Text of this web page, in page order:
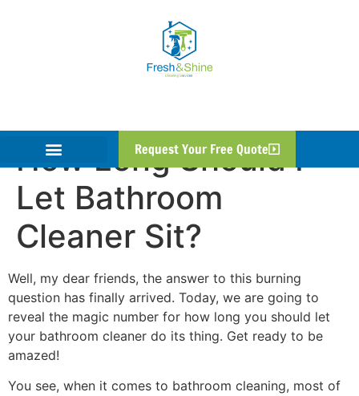
Request Your Free Quote
How Long Should I
Let Bathroom
Cleaner Sit?
Well, my dear friends, the answer to this burning
question has finally arrived. Today, we are going to
reveal the magic number for how long you should let
your bathroom cleaner do its thing. Get ready to be
amazed!
You see, when it comes to bathroom cleaning, most of